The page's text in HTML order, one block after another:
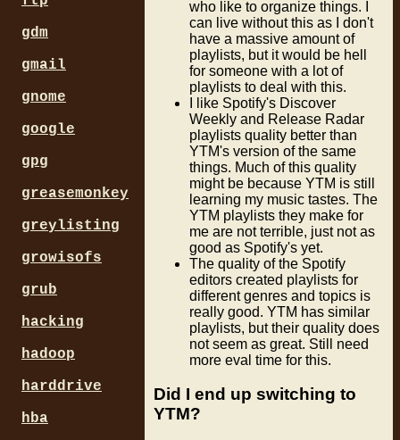
who like to organize things. I
can live without this as I don't
have a massive amount of
playlists, but it would be hell
for someone with a lot of
playlists to deal with this.
I like Spotify's Discover
Weekly and Release Radar
playlists quality better than
YTM's version of the same
things. Much of this quality
might be because YTM is still
learning my music tastes. The
YTM playlists they make for
me are not terrible, just not as
good as Spotify's yet.
The quality of the Spotify
editors created playlists for
different genres and topics is
really good. YTM has similar
playlists, but their quality does
not seem as great. Still need
more eval time for this.
Did I end up switching to
YTM?
gdm
gmail
gnome
google
gpg
greasemonkey
greylisting
growisofs
grub
hacking
hadoop
harddrive
hba